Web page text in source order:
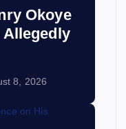
Okoye
Allegedly
8, 2026